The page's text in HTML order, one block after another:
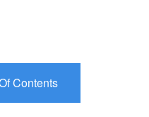
Contents